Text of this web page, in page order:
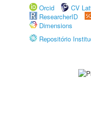
Orcid
CV
ResearcherID
Dimensions
Repositório